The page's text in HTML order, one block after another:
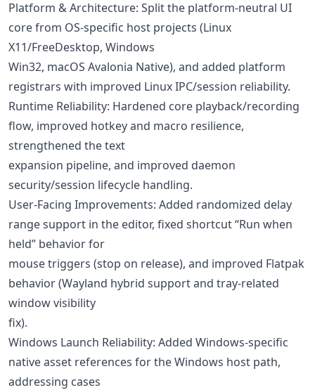
Platform & Architecture: Split the platform-neutral UI
core from OS-specific host projects (Linux
X11/FreeDesktop, Windows
Win32, macOS Avalonia Native), and added platform
registrars with improved Linux IPC/session reliability.
Runtime Reliability: Hardened core playback/recording
flow, improved hotkey and macro resilience,
strengthened the text
expansion pipeline, and improved daemon
security/session lifecycle handling.
User-Facing Improvements: Added randomized delay
range support in the editor, fixed shortcut “Run when
held” behavior for
mouse triggers (stop on release), and improved Flatpak
behavior (Wayland hybrid support and tray-related
window visibility
fix).
Windows Launch Reliability: Added Windows-specific
native asset references for the Windows host path,
addressing cases